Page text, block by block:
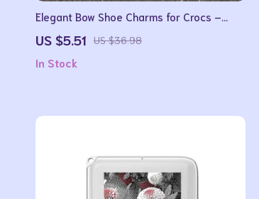
Elegant Bow Shoe Charms for Crocs –
Vintage All-Match Shoe Buckles
US $5.51 US $36.98
In Stock